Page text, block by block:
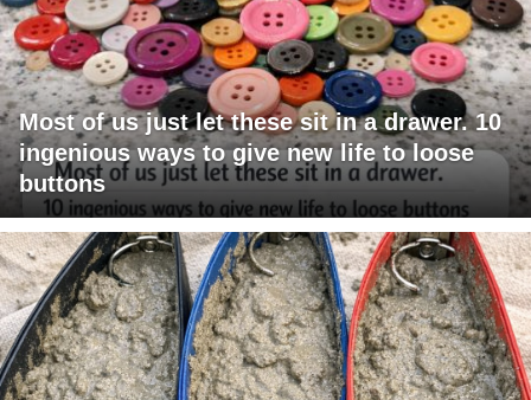
Most of us just let these sit in a drawer. 10
ingenious ways to give new life to loose
buttons